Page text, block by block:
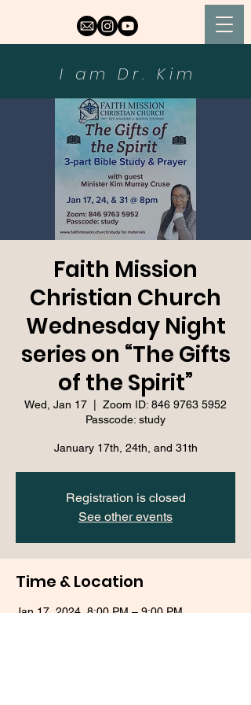
I am Dr. Kim
Faith Mission
Christian Church
Wednesday Night
series on “The Gifts
of the Spirit”
Wed, Jan 17
Zoom ID: 846 9763 5952
Passcode: study
January 17th, 24th, and 31th
Registration is closed
See other events
Time & Location
Jan 17, 2024, 8:00 PM – 9:00 PM